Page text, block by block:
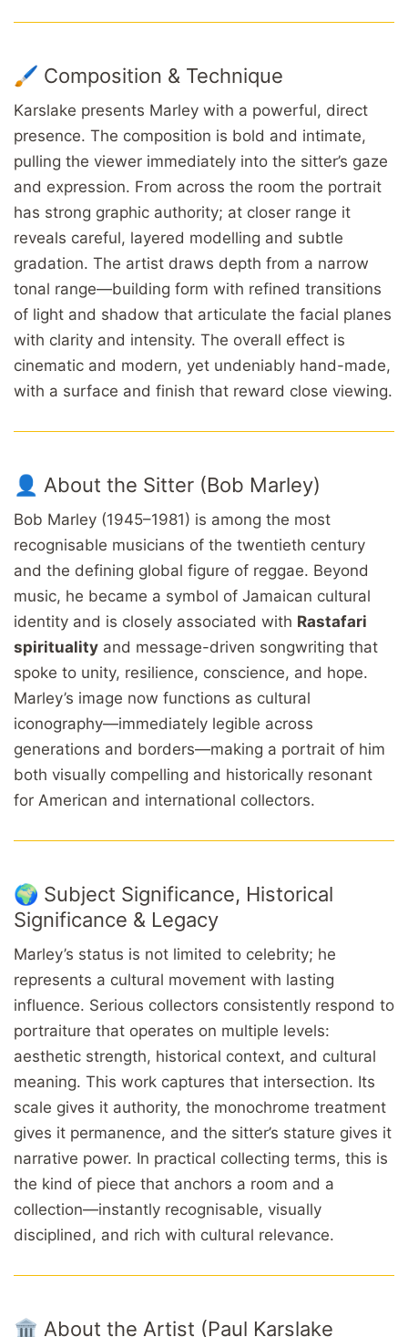
🖌️ Composition & Technique
Karslake presents Marley with a powerful, direct
presence. The composition is bold and intimate,
pulling the viewer immediately into the sitter’s gaze
and expression. From across the room the portrait
has strong graphic authority; at closer range it
reveals careful, layered modelling and subtle
gradation. The artist draws depth from a narrow
tonal range—building form with refined transitions
of light and shadow that articulate the facial planes
with clarity and intensity. The overall effect is
cinematic and modern, yet undeniably hand-made,
with a surface and finish that reward close viewing.
👤 About the Sitter (Bob Marley)
Bob Marley (1945–1981) is among the most
recognisable musicians of the twentieth century
and the defining global figure of reggae. Beyond
music, he became a symbol of Jamaican cultural
identity and is closely associated with Rastafari
spirituality and message-driven songwriting that
spoke to unity, resilience, conscience, and hope.
Marley’s image now functions as cultural
iconography—immediately legible across
generations and borders—making a portrait of him
both visually compelling and historically resonant
for American and international collectors.
🌍 Subject Significance, Historical
Significance & Legacy
Marley’s status is not limited to celebrity; he
represents a cultural movement with lasting
influence. Serious collectors consistently respond to
portraiture that operates on multiple levels:
aesthetic strength, historical context, and cultural
meaning. This work captures that intersection. Its
scale gives it authority, the monochrome treatment
gives it permanence, and the sitter’s stature gives it
narrative power. In practical collecting terms, this is
the kind of piece that anchors a room and a
collection—instantly recognisable, visually
disciplined, and rich with cultural relevance.
🏛️ About the Artist (Paul Karslake